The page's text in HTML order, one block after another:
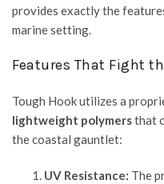
provides exactly the
marine setting.
Features That Fight
Tough Hook utilizes a
lightweight polymersthat
the coastal gauntlet:
UV Resistance: The